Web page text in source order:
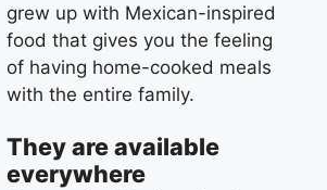
grew up with Mexican-inspired
food that gives you the feeling
of having home-cooked meals
with the entire family.
They are available
everywhere